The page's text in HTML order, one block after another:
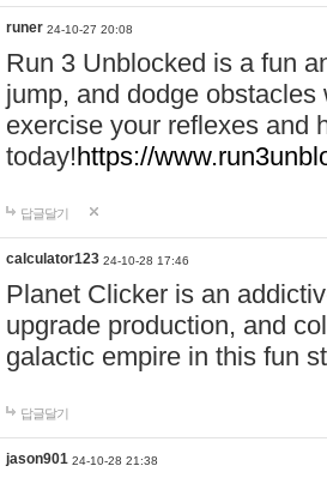
runer 24-10-27 20:08
Run 3 Unblocked is a fun
jump, and dodge
exercise your reflexes and
today!https://
답글달기
calculator123 24-10-28 17:46
Planet Clicker is an
upgrade production, and
galactic empire in this fun
답글달기
jason901 24-10-28 21:38